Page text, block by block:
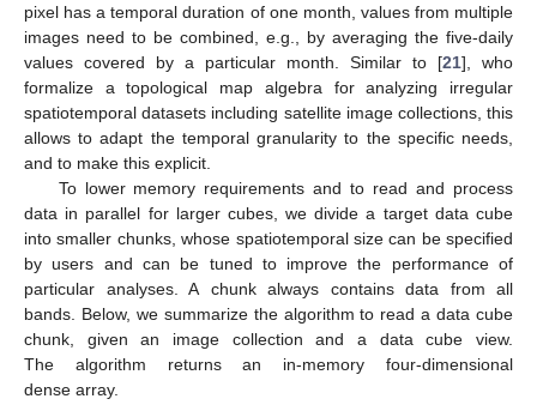
pixel has a temporal duration of one month, values from multiple
images need to be combined, e.g., by averaging the five-daily
values covered by a particular month. Similar to [21], who
formalize a topological map algebra for analyzing irregular
spatiotemporal datasets including satellite image collections, this
allows to adapt the temporal granularity to the specific needs,
and to make this explicit.
To lower memory requirements and to read and process
data in parallel for larger cubes, we divide a target data cube
into smaller chunks, whose spatiotemporal size can be specified
by users and can be tuned to improve the performance of
particular analyses. A chunk always contains data from all
bands. Below, we summarize the algorithm to read a data cube
chunk, given an image collection and a data cube view.
The algorithm returns an in-memory four-dimensional
dense array.